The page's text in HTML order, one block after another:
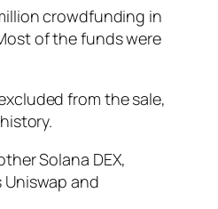
crowdfunding in
of the funds were
from the sale,
Solana DEX,
and